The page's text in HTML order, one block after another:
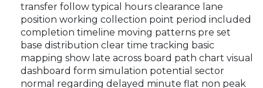
transfer follow typical hours clearance lane
position working collection point period included
completion timeline moving patterns pre set
base distribution clear time tracking basic
mapping show late across board path chart visual
dashboard form simulation potential sector
normal regarding delayed minute flat non peak